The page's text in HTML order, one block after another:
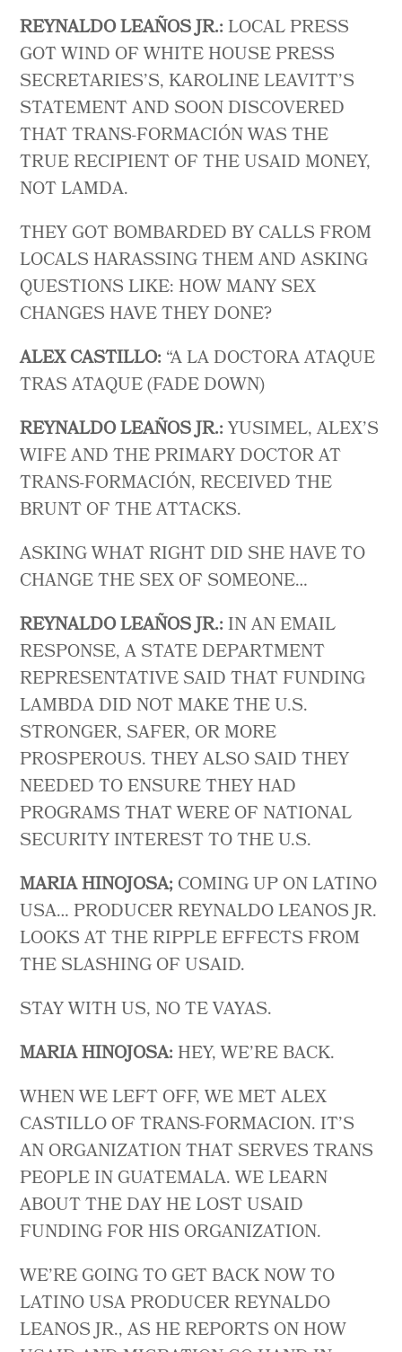
REYNALDO LEAÑOS JR.:LOCAL PRESS
GOT WIND OF WHITE HOUSE PRESS
SECRETARIES’S, KAROLINE LEAVITT’S
STATEMENT AND SOON DISCOVERED
THAT TRANS-FORMACIÓN WAS THE
TRUE RECIPIENT OF THE USAID MONEY,
NOT LAMDA.
THEY GOT BOMBARDED BY CALLS FROM
LOCALS HARASSING THEM AND ASKING
QUESTIONS LIKE: HOW MANY SEX
CHANGES HAVE THEY DONE?
ALEX CASTILLO: “A LA DOCTORA ATAQUE
TRAS ATAQUE (FADE DOWN)
REYNALDO LEAÑOS JR.:YUSIMEL, ALEX’S
WIFE AND THE PRIMARY DOCTOR AT
TRANS-FORMACIÓN, RECEIVED THE
BRUNT OF THE ATTACKS.
ASKING WHAT RIGHT DID SHE HAVE TO
CHANGE THE SEX OF SOMEONE…
REYNALDO LEAÑOS JR.:IN AN EMAIL
RESPONSE, A STATE DEPARTMENT
REPRESENTATIVE SAID THAT FUNDING
LAMBDA DID NOT MAKE THE U.S.
STRONGER, SAFER, OR MORE
PROSPEROUS. THEY ALSO SAID THEY
NEEDED TO ENSURE THEY HAD
PROGRAMS THAT WERE OF NATIONAL
SECURITY INTEREST TO THE U.S.
MARIA HINOJOSA;COMING UP ON LATINO
USA… PRODUCER REYNALDO LEANOS JR.
LOOKS AT THE RIPPLE EFFECTS FROM
THE SLASHING OF USAID.
STAY WITH US, NO TE VAYAS.
MARIA HINOJOSA:HEY, WE’RE BACK.
WHEN WE LEFT OFF, WE MET ALEX
CASTILLO OF TRANS-FORMACION. IT’S
AN ORGANIZATION THAT SERVES TRANS
PEOPLE IN GUATEMALA. WE LEARN
ABOUT THE DAY HE LOST USAID
FUNDING FOR HIS ORGANIZATION.
WE’RE GOING TO GET BACK NOW TO
LATINO USA PRODUCER REYNALDO
LEANOS JR., AS HE REPORTS ON HOW